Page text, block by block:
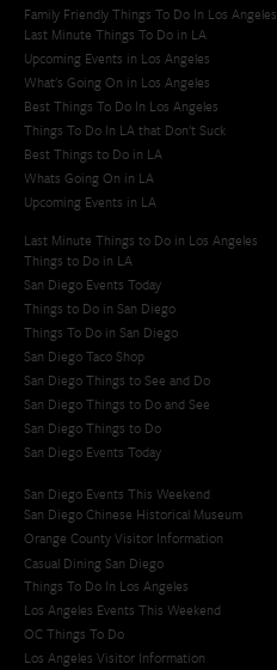
Family Friendly Things To Do In Los Angeles
Last Minute Things To Do in LA
Upcoming Events in Los Angeles
What's Going On in Los Angeles
Best Things To Do In Los Angeles
Things To Do In LA that Don't Suck
Best Things to Do in LA
Whats Going On in LA
Upcoming Events in LA
Last Minute Things to Do in Los Angeles
Things to Do in LA
San Diego Events Today
Things to Do in San Diego
Things To Do in San Diego
San Diego Taco Shop​
San Diego Things to See and Do
San Diego Things to Do and See
San Diego Things to Do
San Diego Events Today
San Diego Events This Weekend
San Diego Chinese Historical Museum
Orange County Visitor Information
Casual Dining San Diego
Things To Do In Los Angeles
Los Angeles Events This Weekend
OC Things To Do
Los Angeles Visitor Information